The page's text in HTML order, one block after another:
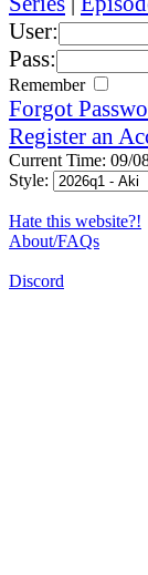
User:
Pass:
Remember
Forgot
Register an
Current Time: 09/
Style:
Hate this website?!
About/FAQs
Discord